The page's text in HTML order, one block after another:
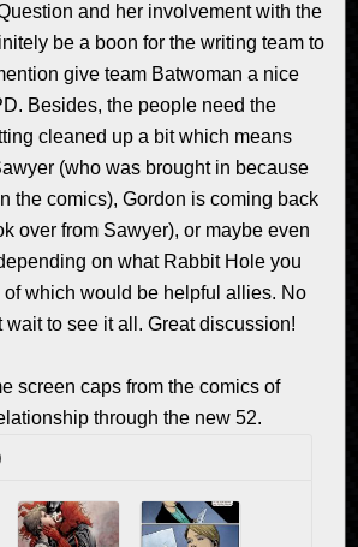
and her involvement with the
be a boon for the writing team to
give team Batwoman a nice
Besides, the people need the
cleaned up a bit which means
(who was brought in because
the comics), Gordon is coming back
over from Sawyer), or maybe even
on what Rabbit Hole you
which would be helpful allies. No
wait to see it all. Great discussion!
screen caps from the comics of
through the new 52.